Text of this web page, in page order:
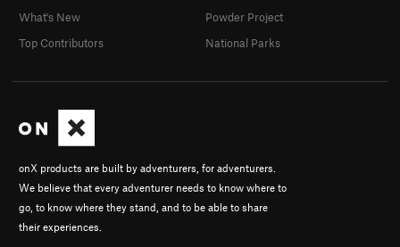
onX products are built by adventurers, for adventurers.
We believe that every adventurer needs to know where to
go, to know where they stand, and to be able to share
their experiences.
What's New
Top Contributors
Powder Project
National Parks